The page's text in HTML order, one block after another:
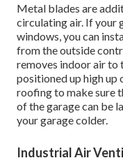
Metal blades are
circulating air. If your
windows, you can
from the outside
removes indoor air to
positioned up high up
roofing to make sure
of the garage can be
your garage colder.
Industrial Air